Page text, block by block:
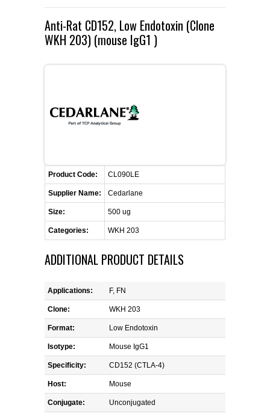
CEDARLANE MANUFACTURED
SHOP BY CATEGORY
CUSTOM SERVICES
LIST ALL SUPPLIERS
PROMOTIONS
CONTACT US
REQUEST A QUOTE
Anti-Rat CD152, Low Endotoxin (Clone
WKH 203) (mouse IgG1 )
Product Code: CL090LE
Supplier Name: Cedarlane
Size: 500 ug
Categories: WKH 203
ADDITIONAL PRODUCT DETAILS
Applications: F, FN
Clone: WKH 203
Format: Low Endotoxin
Isotype: Mouse IgG1
Specificity: CD152 (CTLA-4)
Host: Mouse
Conjugate: Unconjugated